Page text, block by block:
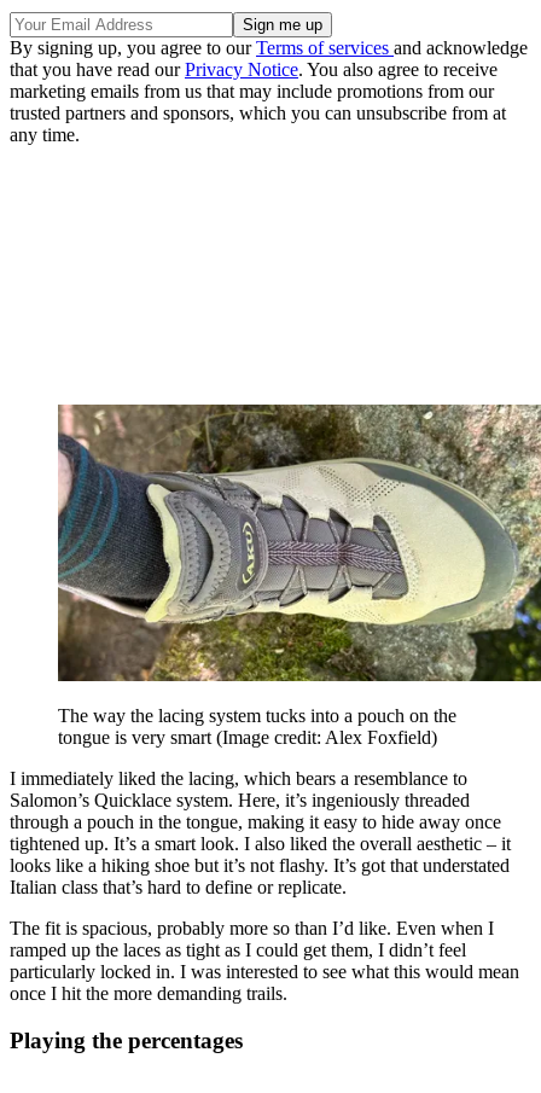
By signing up, you agree to ourTerms of services and acknowledge
that you have read ourPrivacy Notice. You also agree to receive
marketing emails from us that may include promotions from our
trusted partners and sponsors, which you can unsubscribe from at
any time.
The way the lacing system tucks into a pouch on the
tongue is very smart (Image credit: Alex Foxfield)
I immediately liked the lacing, which bears a resemblance to
Salomon’s Quicklace system. Here, it’s ingeniously threaded
through a pouch in the tongue, making it easy to hide away once
tightened up. It’s a smart look. I also liked the overall aesthetic – it
looks like a hiking shoe but it’s not flashy. It’s got that understated
Italian class that’s hard to define or replicate.
The fit is spacious, probably more so than I’d like. Even when I
ramped up the laces as tight as I could get them, I didn’t feel
particularly locked in. I was interested to see what this would mean
once I hit the more demanding trails.
Playing the percentages